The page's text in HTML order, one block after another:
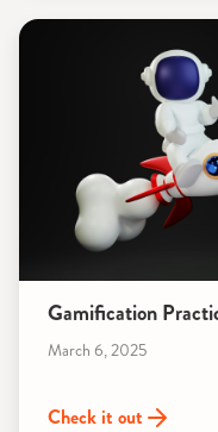
Gamification
March 6, 2025
Check it out